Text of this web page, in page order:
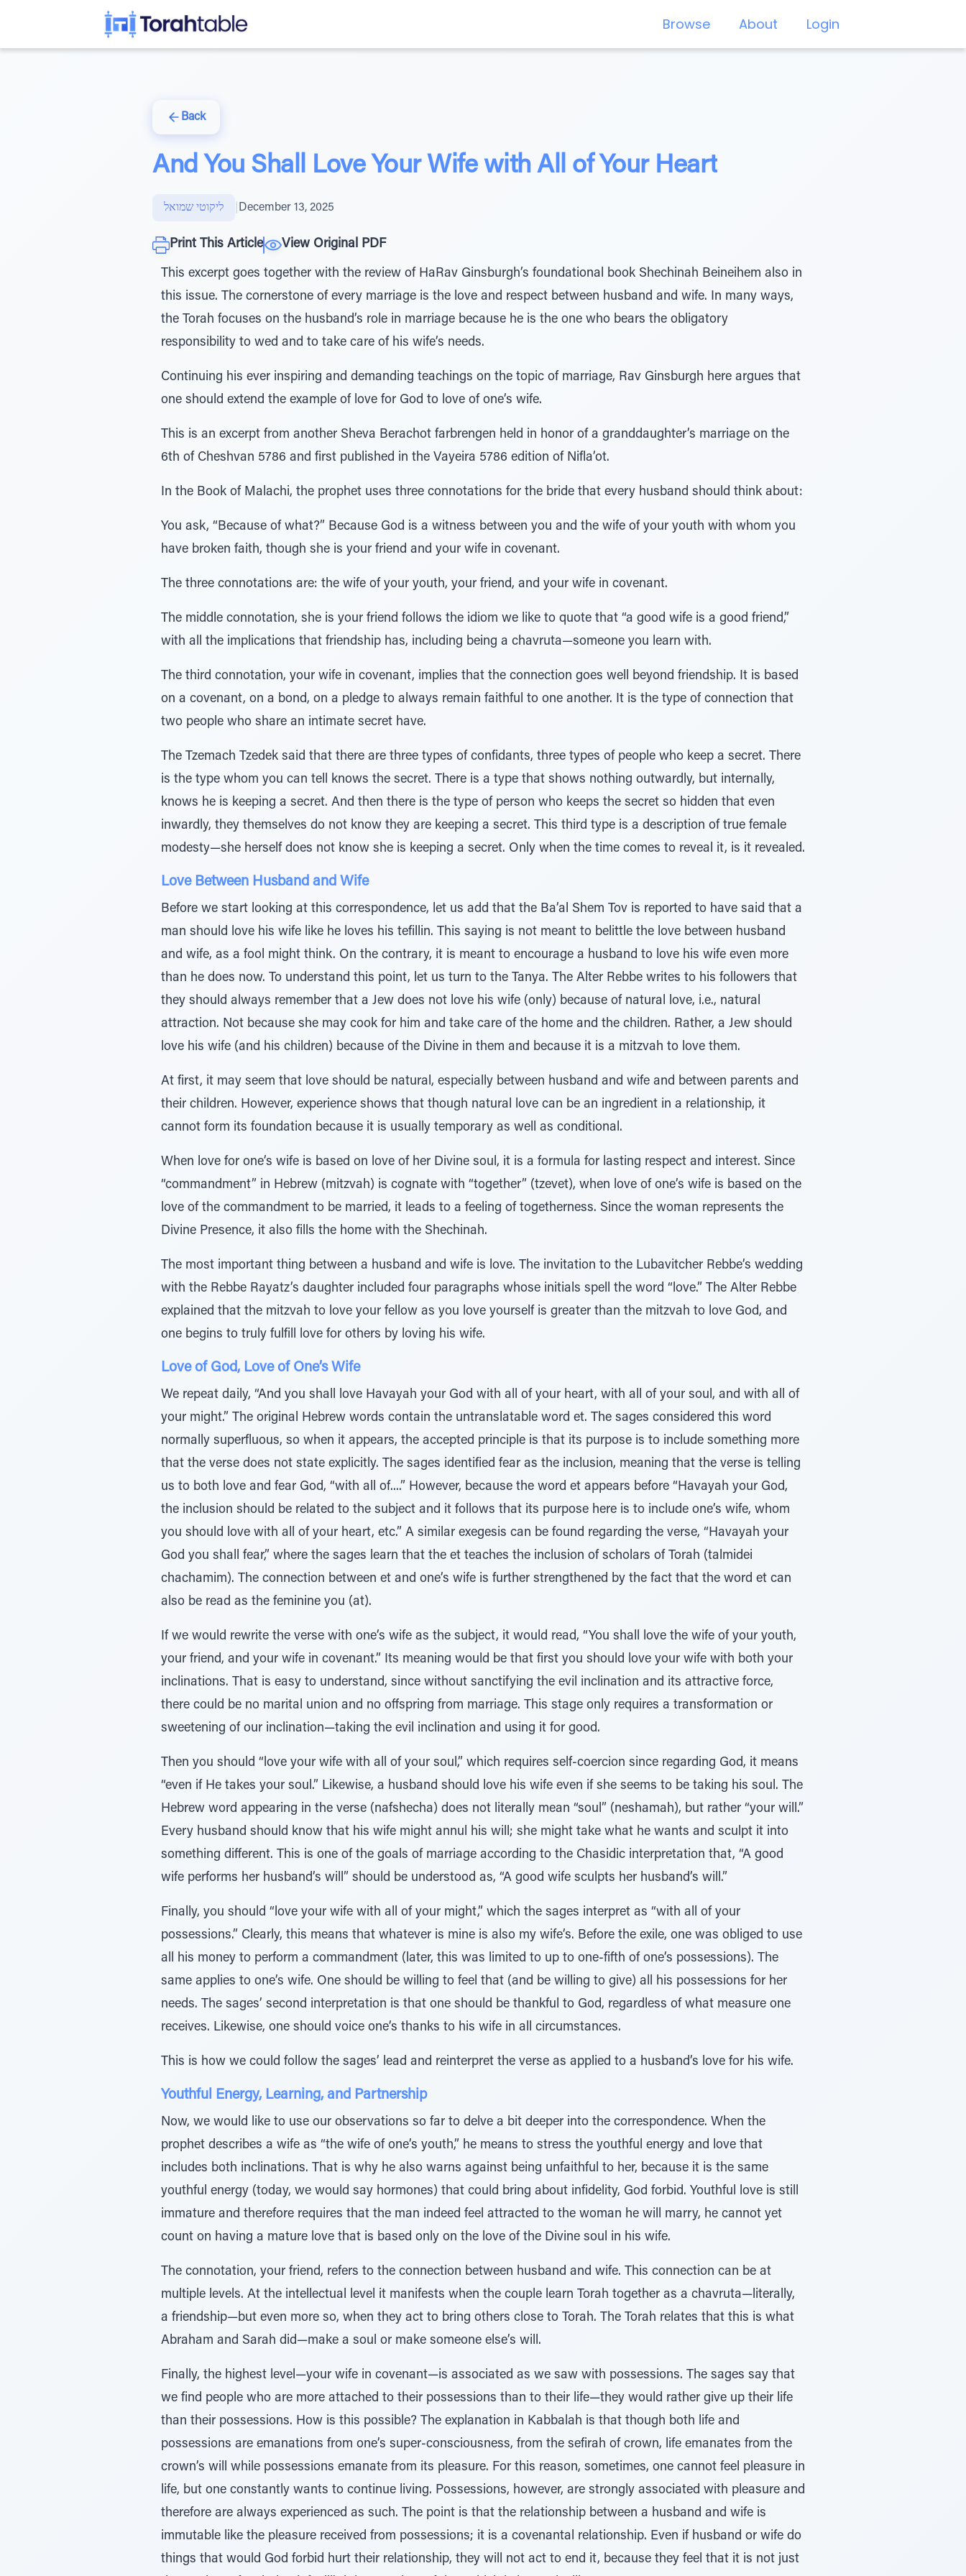
Browse About Login
Back
And You Shall Love Your Wife with All of Your Heart
ליקוטי שמואל December 13, 2025
Print This Article View Original PDF
This excerpt goes together with the review of HaRav Ginsburgh’s foundational book Shechinah Beineihem also in
this issue. The cornerstone of every marriage is the love and respect between husband and wife. In many ways,
the Torah focuses on the husband’s role in marriage because he is the one who bears the obligatory
responsibility to wed and to take care of his wife’s needs.
Continuing his ever inspiring and demanding teachings on the topic of marriage, Rav Ginsburgh here argues that
one should extend the example of love for God to love of one’s wife.
This is an excerpt from another Sheva Berachot farbrengen held in honor of a granddaughter’s marriage on the
6th of Cheshvan 5786 and first published in the Vayeira 5786 edition of Nifla’ot.
In the Book of Malachi, the prophet uses three connotations for the bride that every husband should think about:
You ask, “Because of what?” Because God is a witness between you and the wife of your youth with whom you
have broken faith, though she is your friend and your wife in covenant.
The three connotations are: the wife of your youth, your friend, and your wife in covenant.
The middle connotation, she is your friend follows the idiom we like to quote that “a good wife is a good friend,”
with all the implications that friendship has, including being a chavruta—someone you learn with.
The third connotation, your wife in covenant, implies that the connection goes well beyond friendship. It is based
on a covenant, on a bond, on a pledge to always remain faithful to one another. It is the type of connection that
two people who share an intimate secret have.
The Tzemach Tzedek said that there are three types of confidants, three types of people who keep a secret. There
is the type whom you can tell knows the secret. There is a type that shows nothing outwardly, but internally,
knows he is keeping a secret. And then there is the type of person who keeps the secret so hidden that even
inwardly, they themselves do not know they are keeping a secret. This third type is a description of true female
modesty—she herself does not know she is keeping a secret. Only when the time comes to reveal it, is it revealed.
Love Between Husband and Wife
Before we start looking at this correspondence, let us add that the Ba’al Shem Tov is reported to have said that a
man should love his wife like he loves his tefillin. This saying is not meant to belittle the love between husband
and wife, as a fool might think. On the contrary, it is meant to encourage a husband to love his wife even more
than he does now. To understand this point, let us turn to the Tanya. The Alter Rebbe writes to his followers that
they should always remember that a Jew does not love his wife (only) because of natural love, i.e., natural
attraction. Not because she may cook for him and take care of the home and the children. Rather, a Jew should
love his wife (and his children) because of the Divine in them and because it is a mitzvah to love them.
At first, it may seem that love should be natural, especially between husband and wife and between parents and
their children. However, experience shows that though natural love can be an ingredient in a relationship, it
cannot form its foundation because it is usually temporary as well as conditional.
When love for one’s wife is based on love of her Divine soul, it is a formula for lasting respect and interest. Since
“commandment” in Hebrew (mitzvah) is cognate with “together” (tzevet), when love of one’s wife is based on the
love of the commandment to be married, it leads to a feeling of togetherness. Since the woman represents the
Divine Presence, it also fills the home with the Shechinah.
The most important thing between a husband and wife is love. The invitation to the Lubavitcher Rebbe’s wedding
with the Rebbe Rayatz’s daughter included four paragraphs whose initials spell the word “love.” The Alter Rebbe
explained that the mitzvah to love your fellow as you love yourself is greater than the mitzvah to love God, and
one begins to truly fulfill love for others by loving his wife.
Love of God, Love of One’s Wife
We repeat daily, “And you shall love Havayah your God with all of your heart, with all of your soul, and with all of
your might.” The original Hebrew words contain the untranslatable word et. The sages considered this word
normally superfluous, so when it appears, the accepted principle is that its purpose is to include something more
that the verse does not state explicitly. The sages identified fear as the inclusion, meaning that the verse is telling
us to both love and fear God, “with all of....” However, because the word et appears before “Havayah your God,
the inclusion should be related to the subject and it follows that its purpose here is to include one’s wife, whom
you should love with all of your heart, etc.” A similar exegesis can be found regarding the verse, “Havayah your
God you shall fear,” where the sages learn that the et teaches the inclusion of scholars of Torah (talmidei
chachamim). The connection between et and one’s wife is further strengthened by the fact that the word et can
also be read as the feminine you (at).
If we would rewrite the verse with one’s wife as the subject, it would read, “You shall love the wife of your youth,
your friend, and your wife in covenant.” Its meaning would be that first you should love your wife with both your
inclinations. That is easy to understand, since without sanctifying the evil inclination and its attractive force,
there could be no marital union and no offspring from marriage. This stage only requires a transformation or
sweetening of our inclination—taking the evil inclination and using it for good.
Then you should “love your wife with all of your soul,” which requires self-coercion since regarding God, it means
“even if He takes your soul.” Likewise, a husband should love his wife even if she seems to be taking his soul. The
Hebrew word appearing in the verse (nafshecha) does not literally mean “soul” (neshamah), but rather “your will.”
Every husband should know that his wife might annul his will; she might take what he wants and sculpt it into
something different. This is one of the goals of marriage according to the Chasidic interpretation that, “A good
wife performs her husband’s will” should be understood as, “A good wife sculpts her husband’s will.”
Finally, you should “love your wife with all of your might,” which the sages interpret as “with all of your
possessions.” Clearly, this means that whatever is mine is also my wife’s. Before the exile, one was obliged to use
all his money to perform a commandment (later, this was limited to up to one-fifth of one’s possessions). The
same applies to one’s wife. One should be willing to feel that (and be willing to give) all his possessions for her
needs. The sages’ second interpretation is that one should be thankful to God, regardless of what measure one
receives. Likewise, one should voice one’s thanks to his wife in all circumstances.
This is how we could follow the sages’ lead and reinterpret the verse as applied to a husband’s love for his wife.
Youthful Energy, Learning, and Partnership
Now, we would like to use our observations so far to delve a bit deeper into the correspondence. When the
prophet describes a wife as “the wife of one’s youth,” he means to stress the youthful energy and love that
includes both inclinations. That is why he also warns against being unfaithful to her, because it is the same
youthful energy (today, we would say hormones) that could bring about infidelity, God forbid. Youthful love is still
immature and therefore requires that the man indeed feel attracted to the woman he will marry, he cannot yet
count on having a mature love that is based only on the love of the Divine soul in his wife.
The connotation, your friend, refers to the connection between husband and wife. This connection can be at
multiple levels. At the intellectual level it manifests when the couple learn Torah together as a chavruta—literally,
a friendship—but even more so, when they act to bring others close to Torah. The Torah relates that this is what
Abraham and Sarah did—make a soul or make someone else’s will.
Finally, the highest level—your wife in covenant—is associated as we saw with possessions. The sages say that
we find people who are more attached to their possessions than to their life—they would rather give up their life
than their possessions. How is this possible? The explanation in Kabbalah is that though both life and
possessions are emanations from one’s super-consciousness, from the sefirah of crown, life emanates from the
crown’s will while possessions emanate from its pleasure. For this reason, sometimes, one cannot feel pleasure in
life, but one constantly wants to continue living. Possessions, however, are strongly associated with pleasure and
therefore are always experienced as such. The point is that the relationship between a husband and wife is
immutable like the pleasure received from possessions; it is a covenantal relationship. Even if husband or wife do
things that would God forbid hurt their relationship, they will not act to end it, because they feel that it is not just